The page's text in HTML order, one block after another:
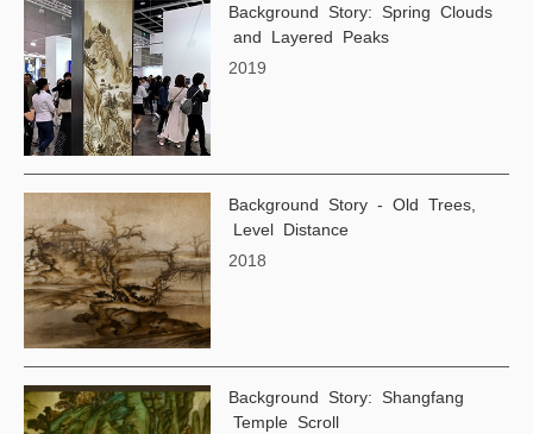
Background Story: Spring Clouds
and Layered Peaks
2019
Background Story - Old Trees,
Level Distance
2018
Background Story: Shangfang
Temple Scroll